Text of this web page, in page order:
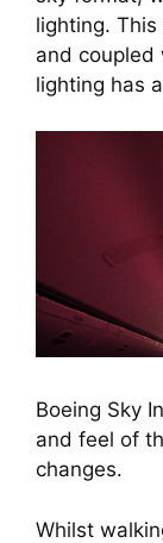
lighting.
and coupled
lighting has
Boeing Sky
and feel of
changes.
Whilst